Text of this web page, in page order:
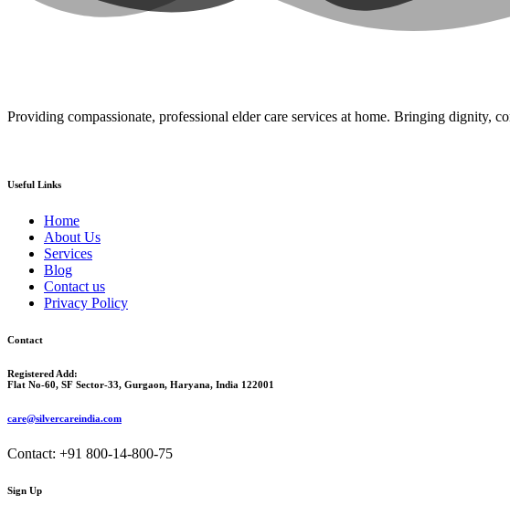
Providing compassionate, professional elder care services at home. Bringing dignity,
Useful Links
Home
About Us
Services
Blog
Contact us
Privacy Policy
Contact
Registered Add:
Flat No-60, SF Sector-33, Gurgaon, Haryana, India 122001
care@silvercareindia.com
Contact: +91 800-14-800-75
Sign Up